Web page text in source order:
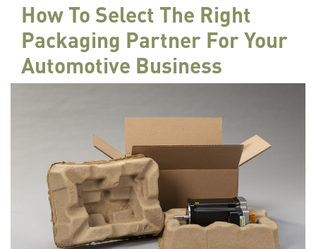
How To Select The Right
Packaging Partner For Your
Automotive Business